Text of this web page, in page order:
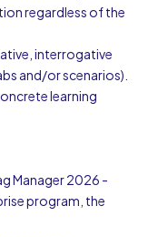
regardless of the
interrogative
and/or scenarios).
learning
Manager 2026 -
program, the